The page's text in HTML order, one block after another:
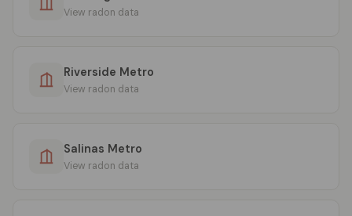
View radon data
Riverside Metro
View radon data
Salinas Metro
View radon data